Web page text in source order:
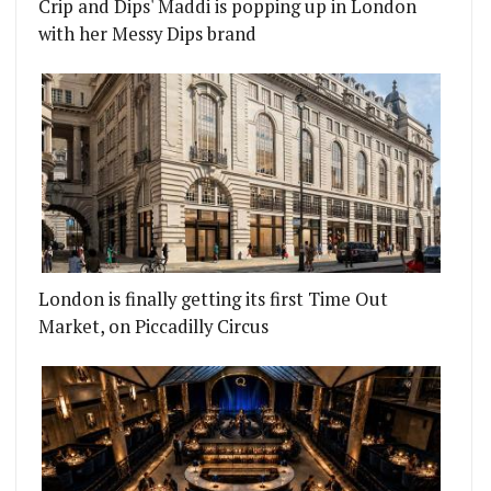
BEHIND JAMAVARA MARKET TO THE UNION ARCHES IN
Crip and Dips' Maddi is popping up in London
with her Messy Dips brand
London is finally getting its first Time Out
Market, on Piccadilly Circus